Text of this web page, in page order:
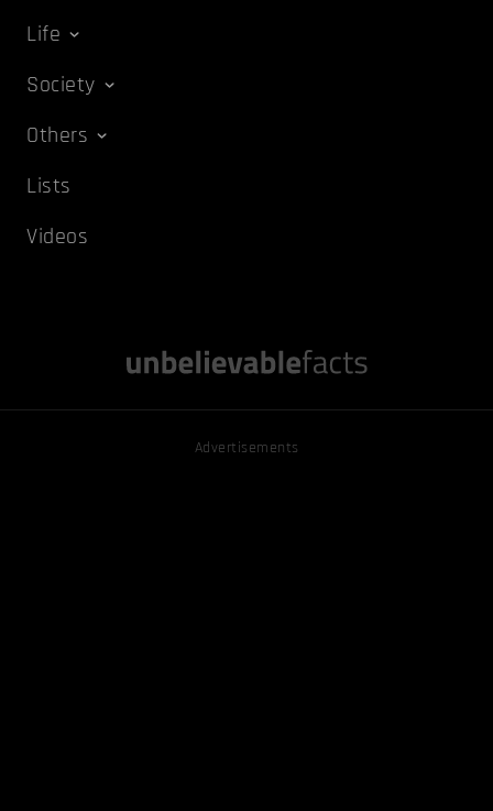
Life
Society
Others
Lists
Videos
Advertisements